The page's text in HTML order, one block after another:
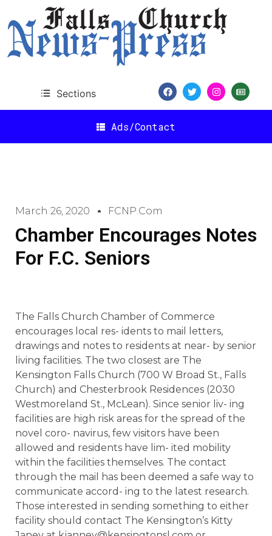
Sections
Ads/Contact
March 26, 2020 FCNP.com
Chamber Encourages Notes
For F.C. Seniors
The Falls Church Chamber of Commerce
encourages local res- idents to mail letters,
drawings and notes to residents at near- by senior
living facilities. The two closest are The
Kensington Falls Church (700 W Broad St., Falls
Church) and Chesterbrook Residences (2030
Westmoreland St., McLean). Since senior liv- ing
facilities are high risk areas for the spread of the
novel coro- navirus, few visitors have been
allowed and residents have lim- ited mobility
within the facilities themselves. The contact
through the mail has been deemed a safe way to
communicate accord- ing to the latest research.
Those interested in sending something to either
facility should contact The Kensington’s Kitty